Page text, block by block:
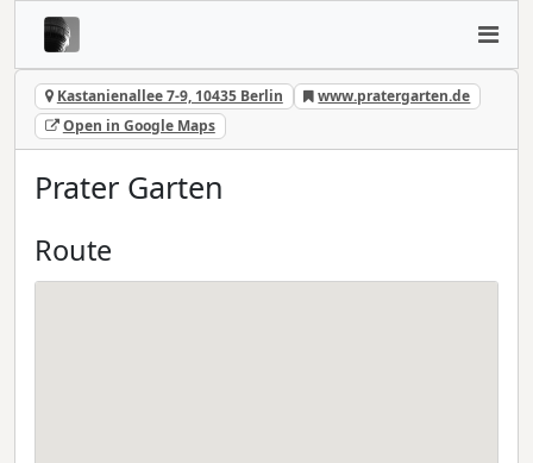
Kastanienallee 7-9, 10435 Berlin
www.pratergarten.de
Open in Google Maps
Prater Garten
Route